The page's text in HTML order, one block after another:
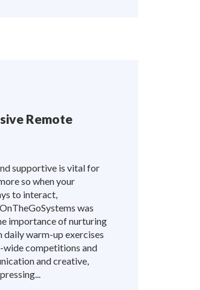
Remote
supportive is vital for
so when your
to interact,
was
importance of nurturing
warm-up exercises
wide competitions and
and creative,